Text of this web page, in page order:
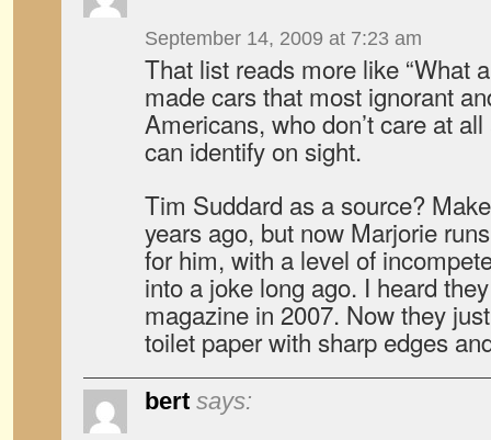
September 14, 2009 at 7:23 am
That list reads more like “What
made cars that most ignorant
Americans, who don’t care at
can identify on sight.
Tim Suddard as a source?
years ago, but now Marjorie
for him, with a level of
into a joke long ago. I heard
magazine in 2007. Now they
toilet paper with sharp edges
bert says: